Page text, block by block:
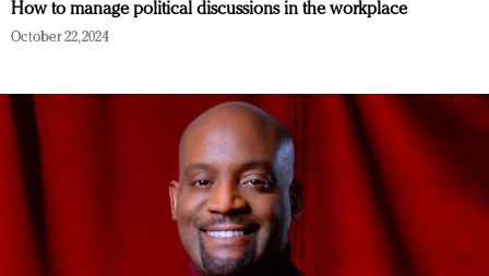
How to manage political discussions in the workplace
October 22, 2024